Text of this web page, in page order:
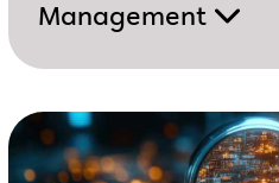
Management